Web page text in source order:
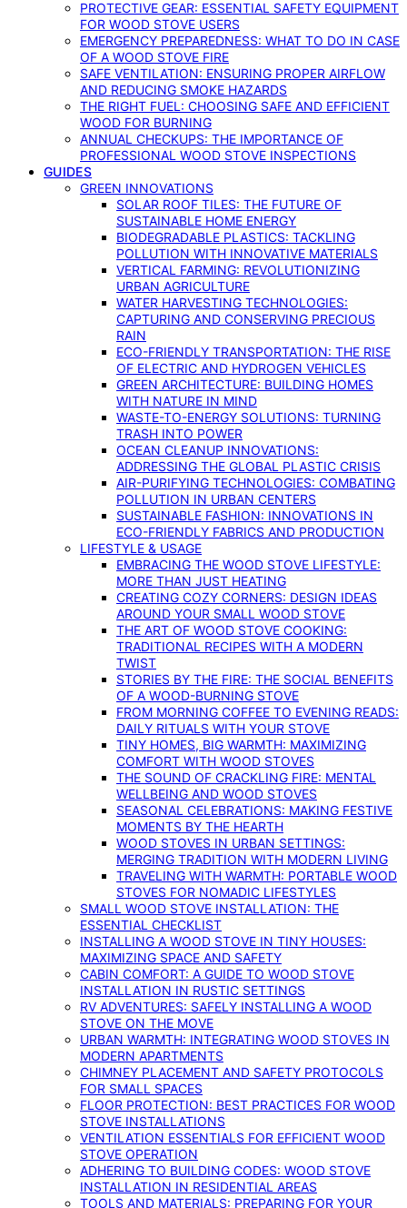
PROTECTIVE GEAR: ESSENTIAL SAFETY EQUIPMENT
FOR WOOD STOVE USERS
EMERGENCY PREPAREDNESS: WHAT TO DO IN CASE
OF A WOOD STOVE FIRE
SAFE VENTILATION: ENSURING PROPER AIRFLOW
AND REDUCING SMOKE HAZARDS
THE RIGHT FUEL: CHOOSING SAFE AND EFFICIENT
WOOD FOR BURNING
ANNUAL CHECKUPS: THE IMPORTANCE OF
PROFESSIONAL WOOD STOVE INSPECTIONS
GUIDES
GREEN INNOVATIONS
SOLAR ROOF TILES: THE FUTURE OF
SUSTAINABLE HOME ENERGY
BIODEGRADABLE PLASTICS: TACKLING
POLLUTION WITH INNOVATIVE MATERIALS
VERTICAL FARMING: REVOLUTIONIZING
URBAN AGRICULTURE
WATER HARVESTING TECHNOLOGIES:
CAPTURING AND CONSERVING PRECIOUS
RAIN
ECO-FRIENDLY TRANSPORTATION: THE RISE
OF ELECTRIC AND HYDROGEN VEHICLES
GREEN ARCHITECTURE: BUILDING HOMES
WITH NATURE IN MIND
WASTE-TO-ENERGY SOLUTIONS: TURNING
TRASH INTO POWER
OCEAN CLEANUP INNOVATIONS:
ADDRESSING THE GLOBAL PLASTIC CRISIS
AIR-PURIFYING TECHNOLOGIES: COMBATING
POLLUTION IN URBAN CENTERS
SUSTAINABLE FASHION: INNOVATIONS IN
ECO-FRIENDLY FABRICS AND PRODUCTION
LIFESTYLE & USAGE
EMBRACING THE WOOD STOVE LIFESTYLE:
MORE THAN JUST HEATING
CREATING COZY CORNERS: DESIGN IDEAS
AROUND YOUR SMALL WOOD STOVE
THE ART OF WOOD STOVE COOKING:
TRADITIONAL RECIPES WITH A MODERN
TWIST
STORIES BY THE FIRE: THE SOCIAL BENEFITS
OF A WOOD-BURNING STOVE
FROM MORNING COFFEE TO EVENING READS:
DAILY RITUALS WITH YOUR STOVE
TINY HOMES, BIG WARMTH: MAXIMIZING
COMFORT WITH WOOD STOVES
THE SOUND OF CRACKLING FIRE: MENTAL
WELLBEING AND WOOD STOVES
SEASONAL CELEBRATIONS: MAKING FESTIVE
MOMENTS BY THE HEARTH
WOOD STOVES IN URBAN SETTINGS:
MERGING TRADITION WITH MODERN LIVING
TRAVELING WITH WARMTH: PORTABLE WOOD
STOVES FOR NOMADIC LIFESTYLES
SMALL WOOD STOVE INSTALLATION: THE
ESSENTIAL CHECKLIST
INSTALLING A WOOD STOVE IN TINY HOUSES:
MAXIMIZING SPACE AND SAFETY
CABIN COMFORT: A GUIDE TO WOOD STOVE
INSTALLATION IN RUSTIC SETTINGS
RV ADVENTURES: SAFELY INSTALLING A WOOD
STOVE ON THE MOVE
URBAN WARMTH: INTEGRATING WOOD STOVES IN
MODERN APARTMENTS
CHIMNEY PLACEMENT AND SAFETY PROTOCOLS
FOR SMALL SPACES
FLOOR PROTECTION: BEST PRACTICES FOR WOOD
STOVE INSTALLATIONS
VENTILATION ESSENTIALS FOR EFFICIENT WOOD
STOVE OPERATION
ADHERING TO BUILDING CODES: WOOD STOVE
INSTALLATION IN RESIDENTIAL AREAS
TOOLS AND MATERIALS: PREPARING FOR YOUR